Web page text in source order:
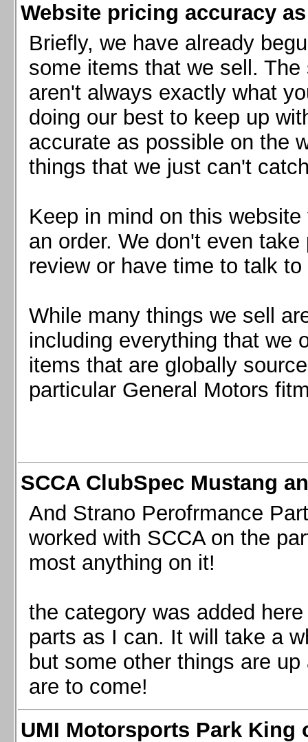
Website pricing accuracy
Briefly, we have already
some items that we sell.
aren't always exactly what
doing our best to keep up
accurate as possible on the
things that we just can't
Keep in mind on this
an order. We don't even
review or have time to talk
While many things we sell
including everything that we
items that are globally
particular General Motors
SCCA ClubSpec Mustang
And Strano Perofrmance
worked with SCCA on the
most anything on it!
the category was added
parts as I can. It will take a
but some other things are
are to come!
UMI Motorsports Park King
Ford Mustang 1987-1993
Ford Mustang 1994-2004
Ford Mustang 2005-2009. SCCA CLUB SPEC
Ford Mustang 2005-2010
Ford Mustang 2011-2014
Ford Mustang 2015+
Mazda MX5 2016+
Scion FR-S, Subaru BRZ, Toyota 86